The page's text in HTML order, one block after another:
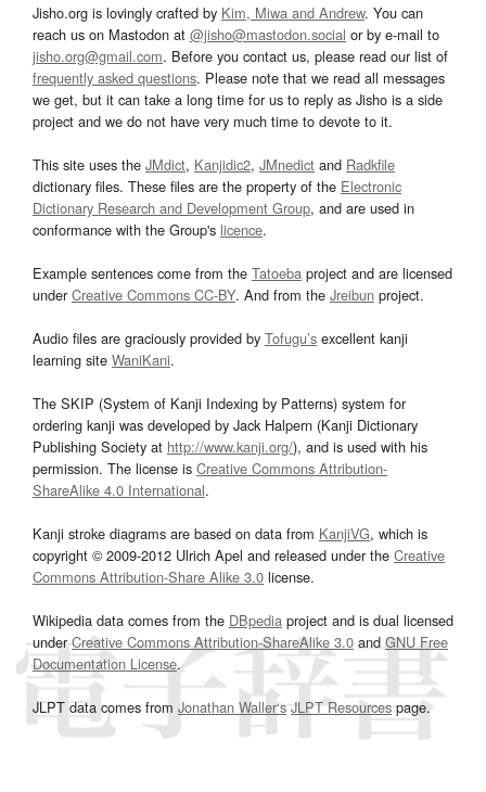
Jisho.org is lovingly crafted by Kim, Miwa and Andrew. You can
reach us on Mastodon at @jisho@mastodon.social or by e-mail to
jisho.org@gmail.com. Before you contact us, please read our list of
frequently asked questions. Please note that we read all messages
we get, but it can take a long time for us to reply as Jisho is a side
project and we do not have very much time to devote to it.
This site uses the JMdict, Kanjidic2, JMnedict and Radkfile
dictionary files. These files are the property of the Electronic
Dictionary Research and Development Group, and are used in
conformance with the Group's licence.
Example sentences come from the Tatoeba project and are licensed
underCreative Commons CC-BY. And from the Jreibun project.
Audio files are graciously provided by Tofugu’s excellent kanji
learning site WaniKani.
The SKIP (System of Kanji Indexing by Patterns) system for
ordering kanji was developed by Jack Halpern (Kanji Dictionary
Publishing Society at http://www.kanji.org/), and is used with his
permission. The license is Creative Commons Attribution-
ShareAlike 4.0 International.
Kanji stroke diagrams are based on data from KanjiVG, which is
copyright © 2009-2012 Ulrich Apel and released under the Creative
Commons Attribution-Share Alike 3.0 license.
Wikipedia data comes from the DBpedia project and is dual licensed
underCreative Commons Attribution-ShareAlike 3.0and GNU Free
Documentation License.
JLPT data comes from Jonathan Waller‘s JLPT Resourcespage.